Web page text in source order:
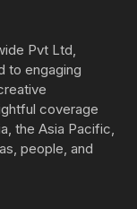
Pvt Ltd,
to engaging
coverage
the Asia Pacific,
people, and